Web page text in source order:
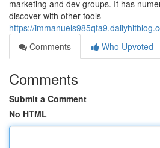
marketing and dev groups. It has
discover with other tools
https://
Comments
Who Upvoted
Comments
Submit a Comment
No HTML